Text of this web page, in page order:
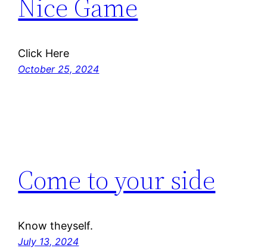
Nice Game
Click Here
October 25, 2024
Come to your side
Know theyself.
July 13, 2024